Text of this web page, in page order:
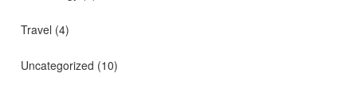
Travel (4)
Uncategorized (10)